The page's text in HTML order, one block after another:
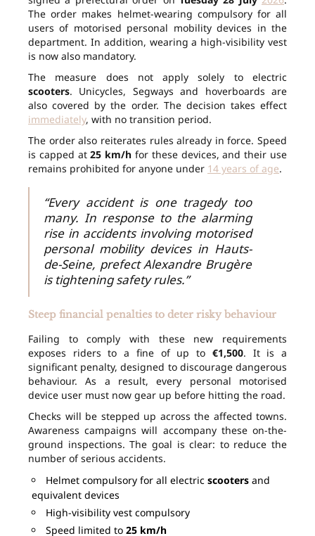
The order makes helmet-wearing compulsory for all
users of motorised personal mobility devices in the
department. In addition, wearing a high-visibility vest
is now also mandatory.
The measure does not apply solely to electric
scooters. Unicycles, Segways and hoverboards are
also covered by the order. The decision takes effect
immediately, with no transition period.
The order also reiterates rules already in force. Speed
is capped at25 km/h for these devices, and their use
remains prohibited for anyone under 14 years of age.
“Every accident is one tragedy too
many. In response to the alarming
rise in accidents involving motorised
personal mobility devices in Hauts-
de-Seine, prefect Alexandre Brugère
is tightening safety rules.”
Steep financial penalties to deter risky behaviour
Failing to comply with these new requirements
exposes riders to a fine of up to €1,500. It is a
significant penalty, designed to discourage dangerous
behaviour. As a result, every personal motorised
device user must now gear up before hitting the road.
Checks will be stepped up across the affected towns.
Awareness campaigns will accompany these on-the-
ground inspections. The goal is clear: to reduce the
number of serious accidents.
Helmet compulsory for all electric scooters and
equivalent devices
High-visibility vest compulsory
Speed limited to 25 km/h